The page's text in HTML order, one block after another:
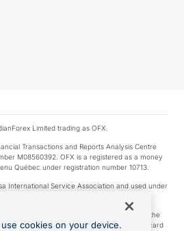
Limited trading as OFX.
Transactions and Reports Analysis Centre
M08560392. OFX is a registered as a money
Québec under registration number 10713.
International Service Association and used under
by certain Apple affiliates, as designated by the
Apple Inc. nor its affiliates are a bank. Any card
cookies on your device.